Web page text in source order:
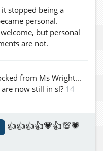
stopped being a
personal.
but personal
are not.
from Ms Wright...
now still in sl? 14
👍👍👍👍💗👍💯💗